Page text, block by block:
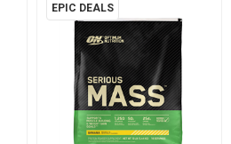
EPIC DEALS